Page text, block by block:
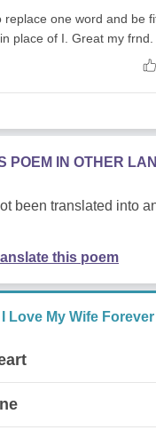
replace one word and be
place of I. Great my frnd.
POEM IN OTHER
been translated into
this poem
Love My Wife Forever